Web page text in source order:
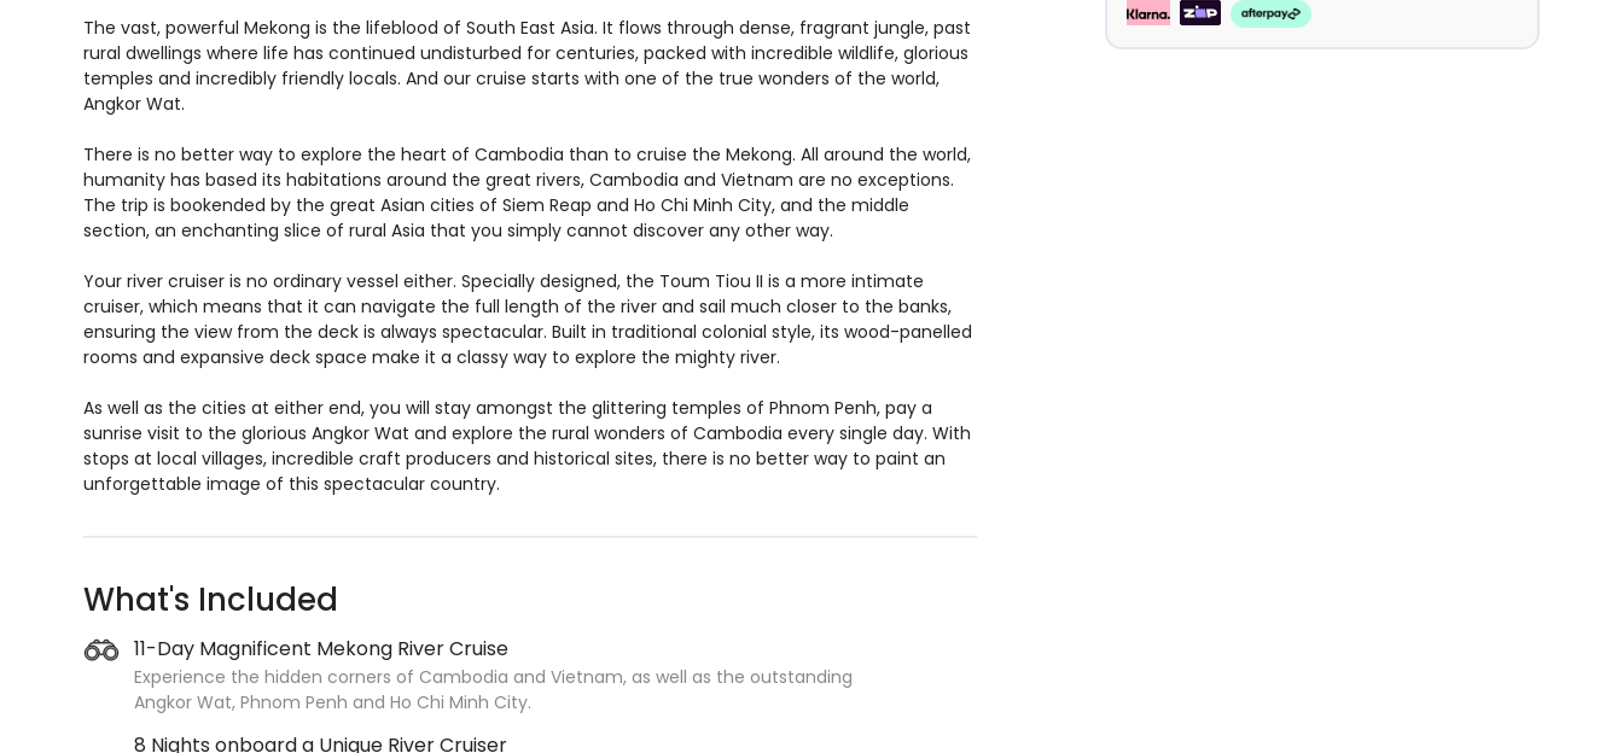
The vast, powerful Mekong is the lifeblood of South East Asia. It flows through dense, fragrant jungle, past
rural dwellings where life has continued undisturbed for centuries, packed with incredible wildlife, glorious
temples and incredibly friendly locals. And our cruise starts with one of the true wonders of the world,
Angkor Wat.
There is no better way to explore the heart of Cambodia than to cruise the Mekong. All around the world,
humanity has based its habitations around the great rivers, Cambodia and Vietnam are no exceptions.
The trip is bookended by the great Asian cities of Siem Reap and Ho Chi Minh City, and the middle
section, an enchanting slice of rural Asia that you simply cannot discover any other way.
Your river cruiser is no ordinary vessel either. Specially designed, the Toum Tiou II is a more intimate
cruiser, which means that it can navigate the full length of the river and sail much closer to the banks,
ensuring the view from the deck is always spectacular. Built in traditional colonial style, its wood-panelled
rooms and expansive deck space make it a classy way to explore the mighty river.
As well as the cities at either end, you will stay amongst the glittering temples of Phnom Penh, pay a
sunrise visit to the glorious Angkor Wat and explore the rural wonders of Cambodia every single day. With
stops at local villages, incredible craft producers and historical sites, there is no better way to paint an
unforgettable image of this spectacular country.
What's Included
11-Day Magnificent Mekong River Cruise
Experience the hidden corners of Cambodia and Vietnam, as well as the outstanding
Angkor Wat, Phnom Penh and Ho Chi Minh City.
8 Nights onboard a Unique River Cruiser